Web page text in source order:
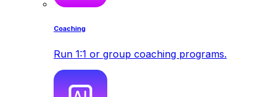
Coaching
Run 1:1 or group coaching programs.